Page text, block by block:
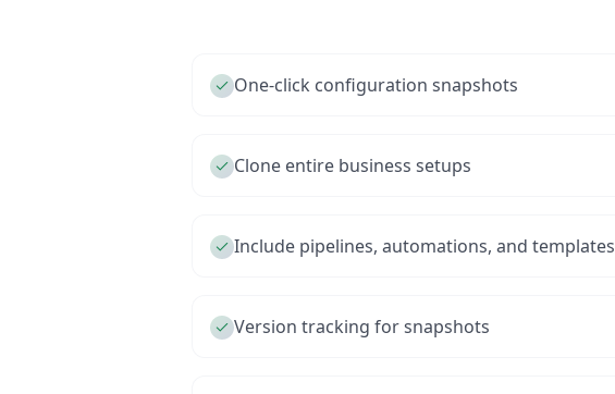
One-click configuration snapshots
Clone entire business setups
Include pipelines, automations, and templates
Version tracking for snapshots